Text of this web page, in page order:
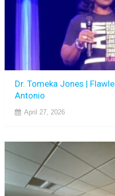
Dr. Tomeka Jones |
Antonio
April 27, 2026